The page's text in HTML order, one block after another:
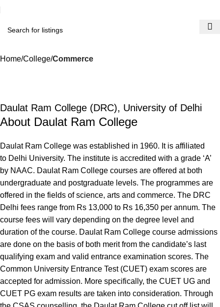
Home College Commerce
Daulat Ram College (DRC), University of Delhi
About Daulat Ram College
Daulat Ram College was established in 1960. It is affiliated
to Delhi University. The institute is accredited with a grade ‘A’
by NAAC. Daulat Ram College courses are offered at both
undergraduate and postgraduate levels. The programmes are
offered in the fields of science, arts and commerce. The DRC
Delhi fees range from Rs 13,000 to Rs 16,350 per annum. The
course fees will vary depending on the degree level and
duration of the course. Daulat Ram College course admissions
are done on the basis of both merit from the candidate’s last
qualifying exam and valid entrance examination scores. The
Common University Entrance Test (CUET) exam scores are
accepted for admission. More specifically, the CUET UG and
CUET PG exam results are taken into consideration. Through